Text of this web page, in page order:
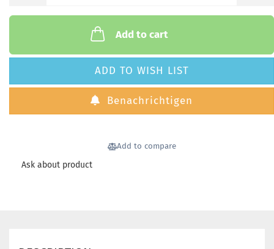
Shade:Orange
Stock:
Shipping time:
days
Weight: 173g
Shade:Orange
Stock:
1
Shipping time:2 - 3 working
Weight:173g
Add to cart
ADD TO WISH LIST
Benachrichtigen
Add to compare
Ask about product